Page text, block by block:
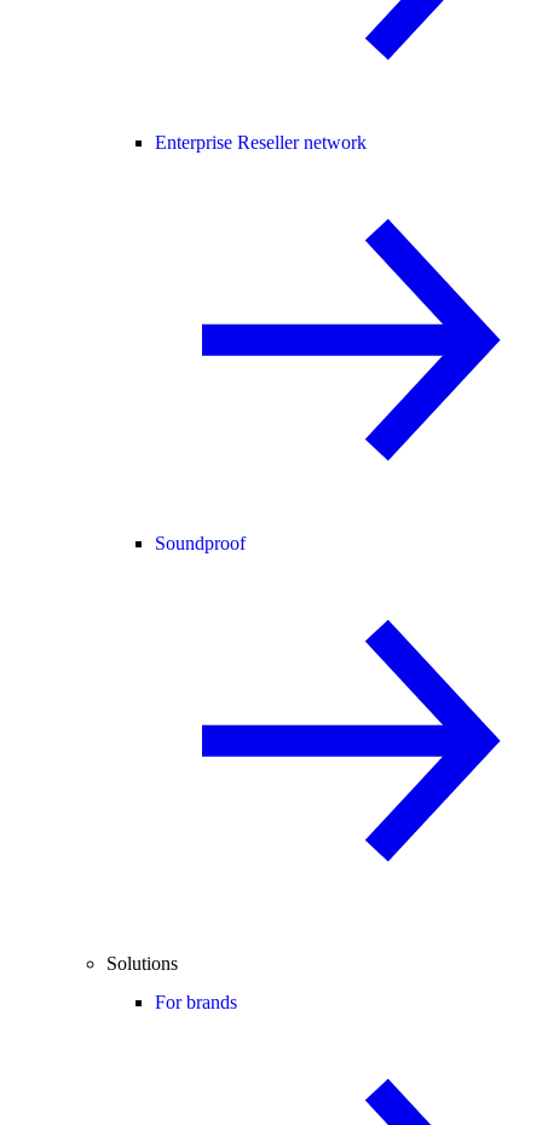
Enterprise Reseller network
Soundproof
Solutions
For brands